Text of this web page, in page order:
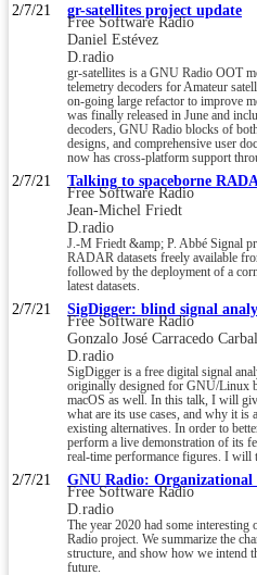
2/7/21 gr-satellites project update
Free Software Radio
Daniel Estévez
D.radio
gr-satellites is a GNU Radio OOT
telemetry decoders for Amateur
on-going large refactor to improve
was finally released in June and
decoders, GNU Radio blocks of
designs, and comprehensive user
now has cross-platform support
2/7/21 Talking to spaceborne
Free Software Radio
Jean-Michel Friedt
D.radio
J.-M Friedt &amp; P. Abbé Signal
RADAR datasets freely available
followed by the deployment of a
latest datasets.
2/7/21 SigDigger: blind signal
Free Software Radio
Gonzalo José Carracedo
D.radio
SigDigger is a free digital signal
originally designed for GNU/Linux
macOS as well. In this talk, I will
what are its use cases, and why it is
existing alternatives. In order to
perform a live demonstration of its
real-time performance figures. I will
2/7/21 GNU Radio: Organizational
Free Software Radio
D.radio
The year 2020 had some
Radio project. We summarize the
structure, and show how we intend
future.